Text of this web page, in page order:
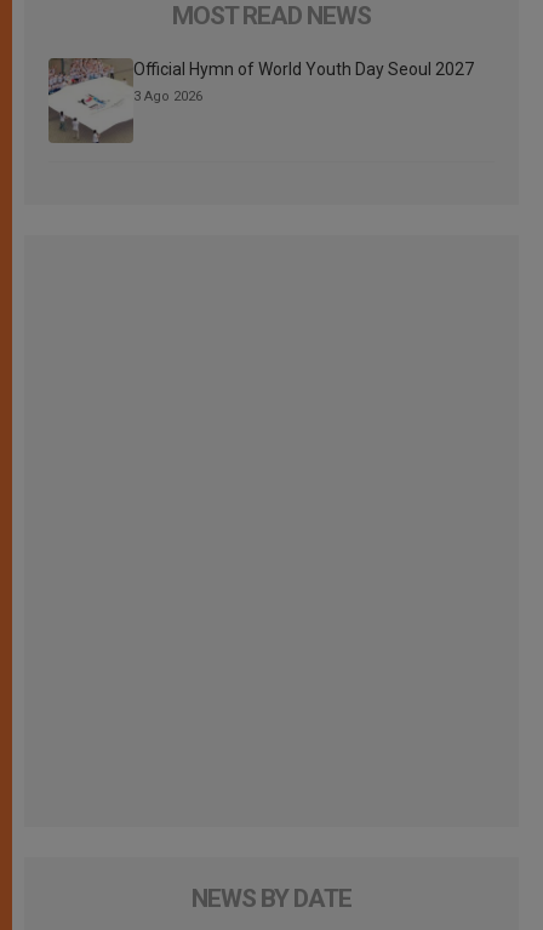
MOST READ NEWS
Official Hymn of World Youth Day Seoul 2027
3 Ago 2026
NEWS BY DATE